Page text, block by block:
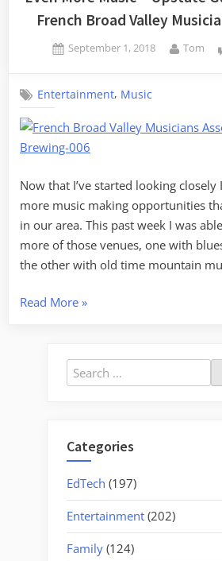
French Broad Valley
Posted
September 1, 2018 By
Tom
Entertainment, Music
Now that I’ve started looking closely
more music making opportunities
in our area. This past week I was
more of those venues, one with
the other with old time mountain
Read More“Even
–
Upstate
the
French
Broad
Valley
Musicians
Association”
»
Search
for:
Categories
EdTech (197)
Entertainment (202)
Family (124)